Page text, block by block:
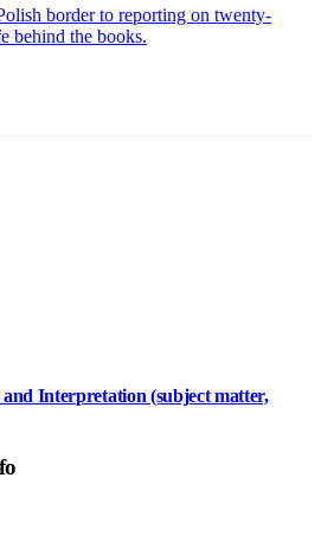
border to reporting on twenty-
behind the books.
Interpretation (subject matter,